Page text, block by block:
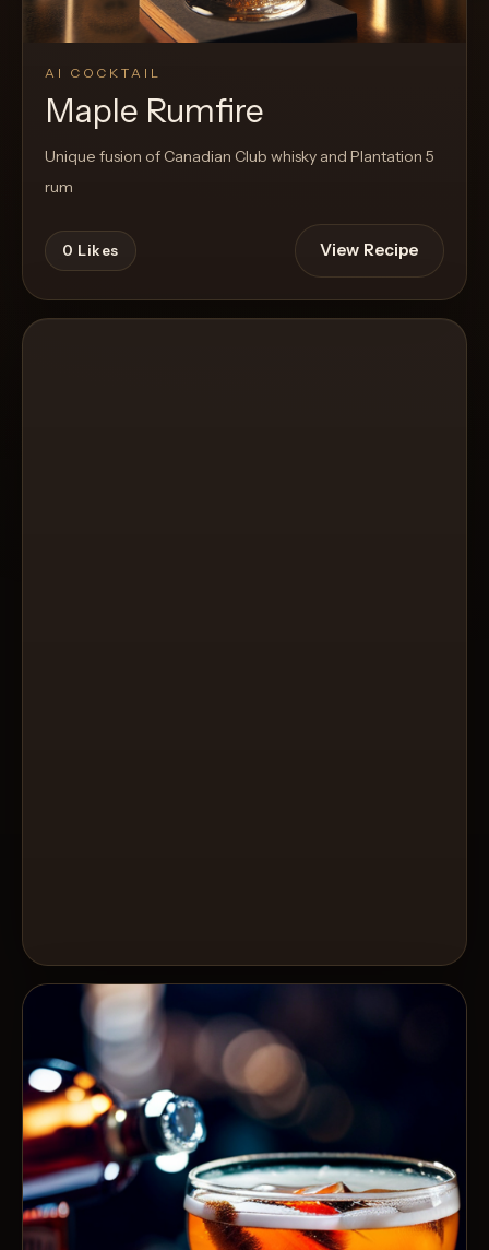
AI COCKTAIL
Maple Rumfire
Unique fusion of Canadian Club whisky and Plantation 5
rum
0 Likes View Recipe